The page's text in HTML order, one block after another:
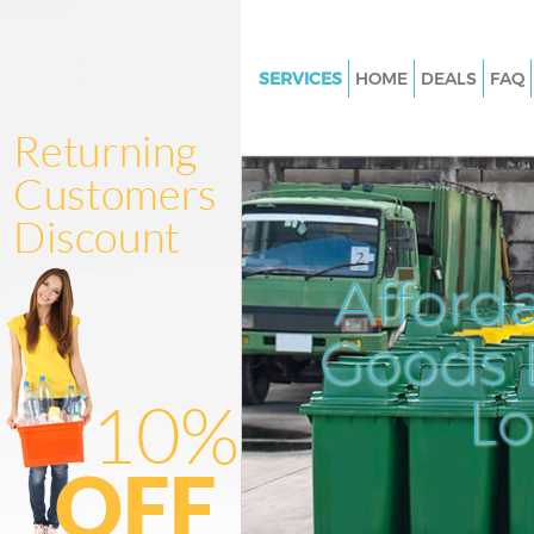
SERVICES
Junk Clearance Grange Park
Waste Clearance Grange Park
Kitchen Bathroom Waste
Grange Park Enfield
Sofa Bed Removal Disposal
Enfield
Bulky Waste Collection Grange
Enfield
Rubbish Clearance Grange
HOME DEALS FAQ
Goods